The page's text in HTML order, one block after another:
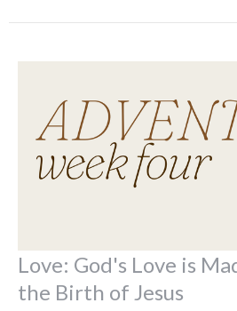
Love: God's Love is
the Birth of Jesus